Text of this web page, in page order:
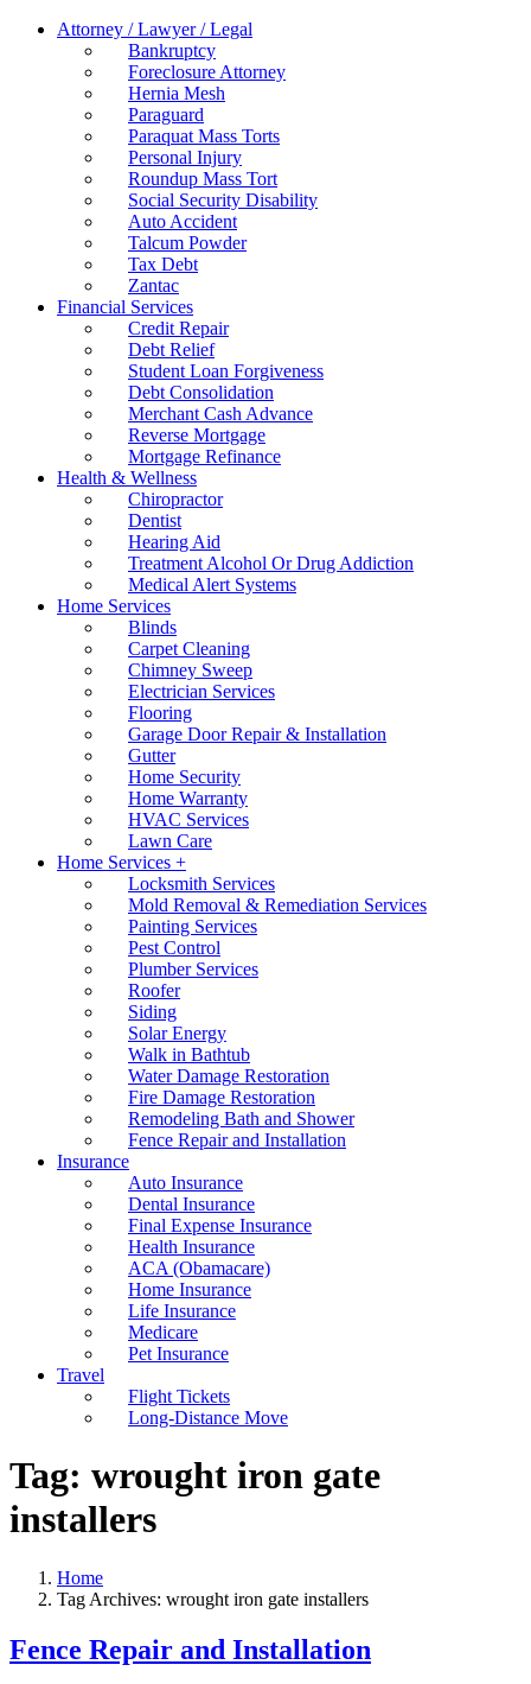
Attorney / Lawyer / Legal
Bankruptcy
Foreclosure Attorney
Hernia Mesh
Paraguard
Paraquat Mass Torts
Personal Injury
Roundup Mass Tort
Social Security Disability
Auto Accident
Talcum Powder
Tax Debt
Zantac
Financial Services
Credit Repair
Debt Relief
Student Loan Forgiveness
Debt Consolidation
Merchant Cash Advance
Reverse Mortgage
Mortgage Refinance
Health & Wellness
Chiropractor
Dentist
Hearing Aid
Treatment Alcohol Or Drug Addiction
Medical Alert Systems
Home Services
Blinds
Carpet Cleaning
Chimney Sweep
Electrician Services
Flooring
Garage Door Repair & Installation
Gutter
Home Security
Home Warranty
HVAC Services
Lawn Care
Home Services +
Locksmith Services
Mold Removal & Remediation Services
Painting Services
Pest Control
Plumber Services
Roofer
Siding
Solar Energy
Walk in Bathtub
Water Damage Restoration
Fire Damage Restoration
Remodeling Bath and Shower
Fence Repair and Installation
Insurance
Auto Insurance
Dental Insurance
Final Expense Insurance
Health Insurance
ACA (Obamacare)
Home Insurance
Life Insurance
Medicare
Pet Insurance
Travel
Flight Tickets
Long-Distance Move
Tag: wrought iron gate
installers
Home
Tag Archives: wrought iron gate installers
Fence Repair and Installation